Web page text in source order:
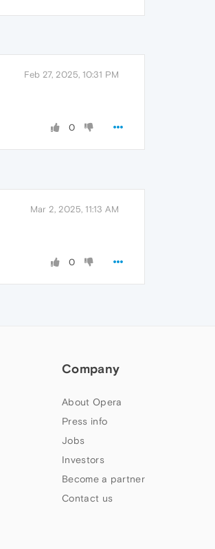
Feb 27, 2025, 10:31 PM
0
Mar 2, 2025, 11:13 AM
0
Company
About Opera
Press info
Jobs
Investors
Become a partner
Contact us